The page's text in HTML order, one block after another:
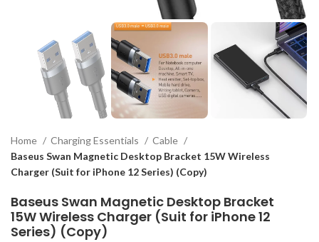
Home Charging Essentials
Cable
Baseus Swan Magnetic Desktop Bracket 15W Wireless
Charger (Suit for iPhone 12 Series) (Copy)
Baseus Swan Magnetic Desktop Bracket
15W Wireless Charger (Suit for iPhone 12
Series) (Copy)